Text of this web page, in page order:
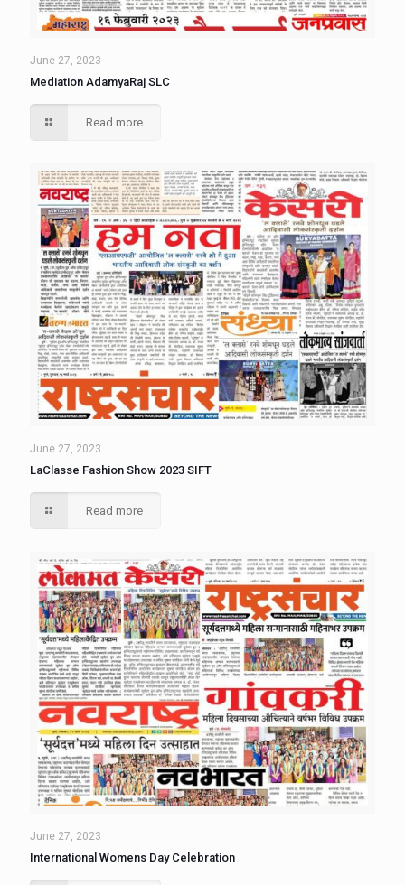
June 27, 2023
Mediation AdamyaRaj SLC
Read more
June 27, 2023
LaClasse Fashion Show 2023 SIFT
Read more
June 27, 2023
International Womens Day Celebration